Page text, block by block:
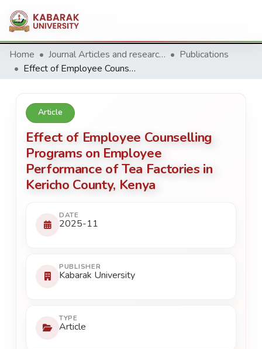
Home Journal Articles and research Publications
Publications
Effect of Employee Counselling Programs on Employee Performance of Tea Factories in Kericho County, Kenya
Article
Effect of Employee Counselling
Programs on Employee
Performance of Tea Factories in
Kericho County, Kenya
DATE
2025-11
PUBLISHER
Kabarak University
TYPE
Article